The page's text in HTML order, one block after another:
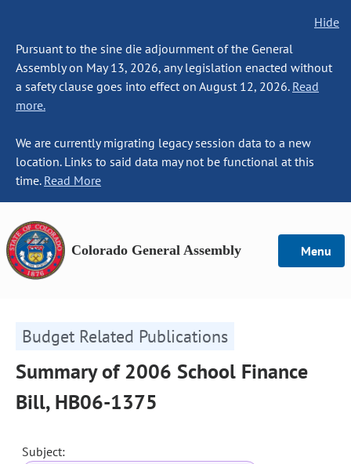
Hide
Pursuant to the sine die adjournment of the General
Assembly on May 13, 2026, any legislation enacted without
a safety clause goes into effect on August 12, 2026. Read
more.
We are currently migrating legacy session data to a new
location. Links to said data may not be functional at this
time. Read More
Colorado General Assembly Menu
Budget Related Publications
Summary of 2006 School Finance
Bill, HB06-1375
Subject: